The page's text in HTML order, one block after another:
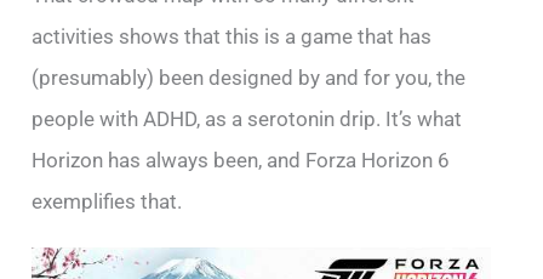
activities shows that this is a game that has
(presumably) been designed by and for you, the
people with ADHD, as a serotonin drip. It’s what
Horizon has always been, and Forza Horizon 6
exemplifies that.